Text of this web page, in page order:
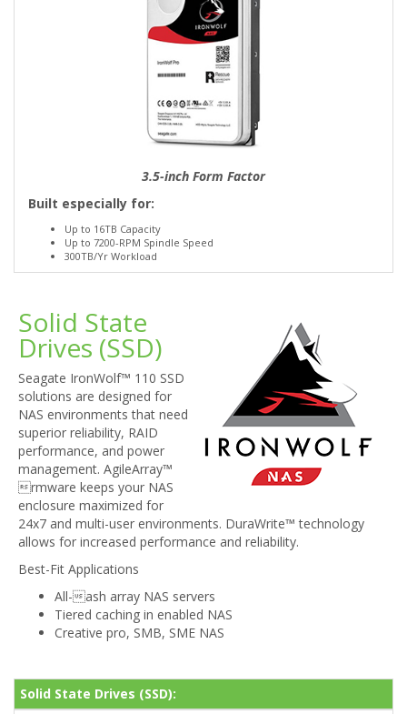
3.5-inch Form Factor
Built especially for:
Up to 16TB Capacity
Up to 7200-RPM Spindle Speed
300TB/Yr Workload
Solid State
Drives (SSD)
Seagate IronWolf™ 110 SSD
solutions are designed for
NAS environments that need
superior reliability, RAID
performance, and power
management. AgileArray™
rmware keeps your NAS
enclosure maximized for
24x7 and multi-user environments. DuraWrite™ technology
allows for increased performance and reliability.
Best-Fit Applications
All-ash array NAS servers
Tiered caching in enabled NAS
Creative pro, SMB, SME NAS
Solid State Drives (SSD):